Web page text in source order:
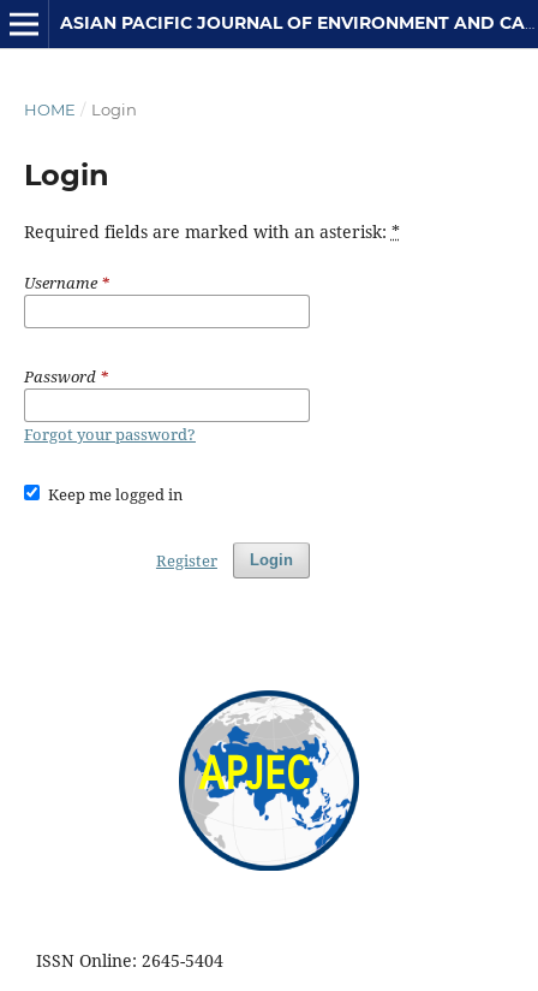
ASIAN PACIFIC JOURNAL OF ENVIRONMENT AND CANCER
HOME / Login
Login
Required fields are marked with an asterisk: *
Username*
Password *
Forgot your password?
Keep me logged in
Login
Register
ISSN Online: 2645-5404